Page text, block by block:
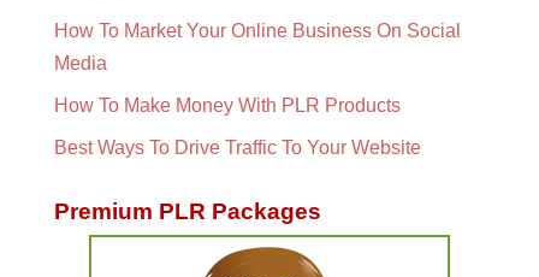
How To Market Your Online Business On Social
Media
How To Make Money With PLR Products
Best Ways To Drive Traffic To Your Website
Premium PLR Packages